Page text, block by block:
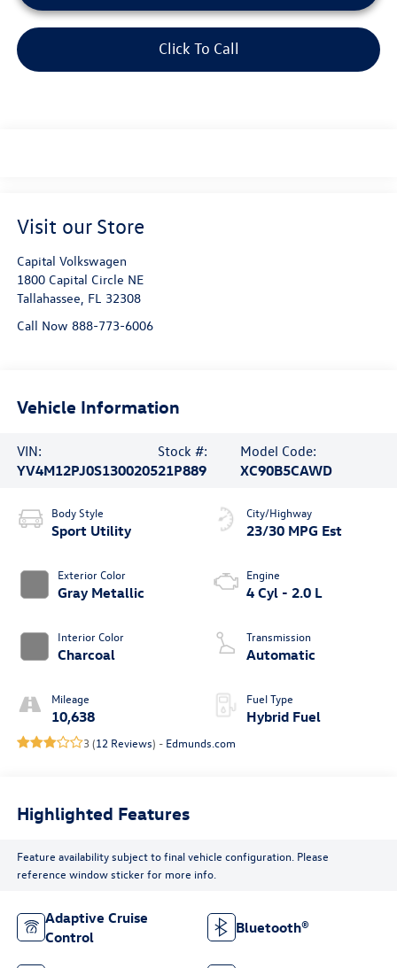
Click To Call
Visit our Store
Capital Volkswagen
1800 Capital Circle NE
Tallahassee, FL 32308
Call Now 888-773-6006
Vehicle Information
VIN:
YV4M12PJ0S1300205
Stock #:
21P889
Model Code:
XC90B5CAWD
Body Style
Sport Utility
Exterior Color
Gray Metallic
Interior Color
Charcoal
Mileage
10,638
City/Highway
23/30 MPG Est
Engine
4 Cyl - 2.0 L
Transmission
Automatic
Fuel Type
Hybrid Fuel
3 (12 Reviews) - Edmunds.com
Highlighted Features
Feature availability subject to final vehicle configuration. Please
reference window sticker for more info.
Adaptive Cruise
Control
Bluetooth®